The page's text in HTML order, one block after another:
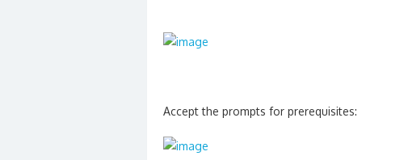
Accept the prompts for prerequisites: